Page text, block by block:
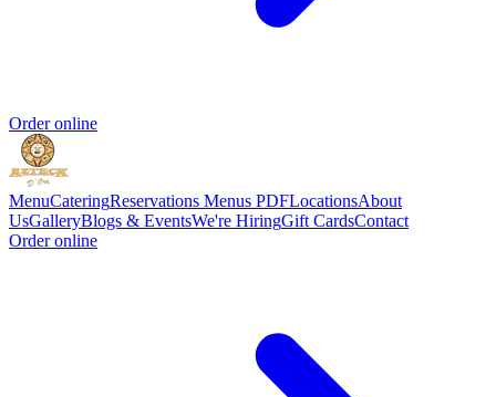
Order online
MenuCateringReservations Menus PDFLocationsAbout
UsGalleryBlogs & EventsWe're HiringGift CardsContact
Order online